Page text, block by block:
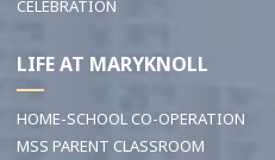
CELEBRATION
LIFE AT MARYKNOLL
HOME-SCHOOL CO-OPERATION
MSS PARENT CLASSROOM